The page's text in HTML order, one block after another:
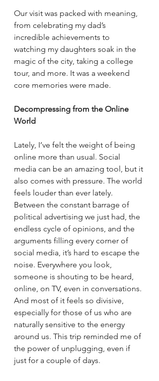
Our visit was packed with meaning,
from celebrating my dad’s
incredible achievements to
watching my daughters soak in the
magic of the city, taking a college
tour, and more. It was a weekend
core memories were made.
Decompressing from the Online
World
Lately, I’ve felt the weight of being
online more than usual. Social
media can be an amazing tool, but it
also comes with pressure. The world
feels louder than ever lately.
Between the constant barrage of
political advertising we just had, the
endless cycle of opinions, and the
arguments filling every corner of
social media, it’s hard to escape the
noise. Everywhere you look,
someone is shouting to be heard,
online, on TV, even in conversations.
And most of it feels so divisive,
especially for those of us who are
naturally sensitive to the energy
around us. This trip reminded me of
the power of unplugging, even if
just for a couple of days.